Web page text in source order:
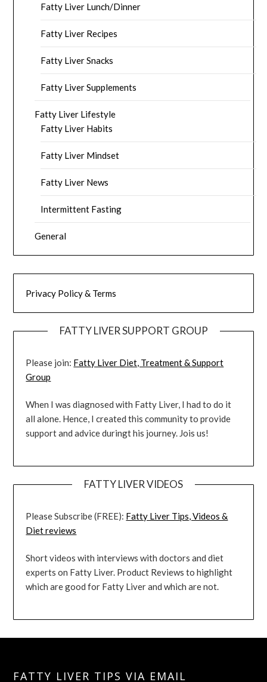
Fatty Liver Lunch/Dinner
Fatty Liver Recipes
Fatty Liver Snacks
Fatty Liver Supplements
Fatty Liver Lifestyle
Fatty Liver Habits
Fatty Liver Mindset
Fatty Liver News
Intermittent Fasting
General
Privacy Policy & Terms
FATTY LIVER SUPPORT GROUP
Please join: Fatty Liver Diet, Treatment & Support
Group
When I was diagnosed with Fatty Liver, I had to do it
all alone. Hence, I created this community to provide
support and advice duringt his journey. Jois us!
FATTY LIVER VIDEOS
Please Subscribe (FREE): Fatty Liver Tips, Videos &
Diet reviews
Short videos with interviews with doctors and diet
experts on Fatty Liver. Product Reviews to highlight
which are good for Fatty Liver and which are not.
FATTY LIVER TIPS VIA EMAIL